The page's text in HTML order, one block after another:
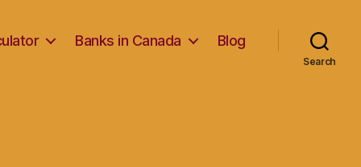
Banks in Canada Blog
Search